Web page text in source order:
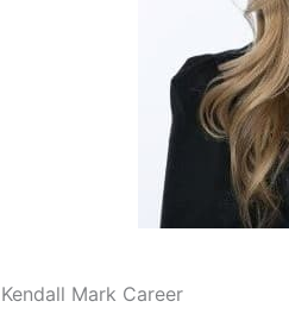
Kendall Mark Career